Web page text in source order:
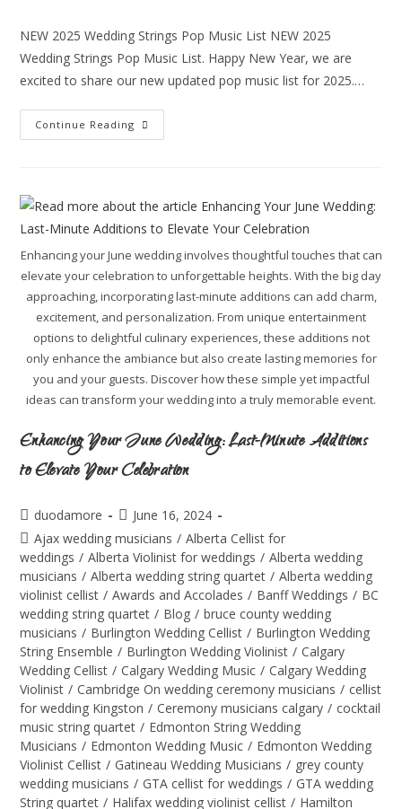
NEW 2025 Wedding Strings Pop Music List NEW 2025
Wedding Strings Pop Music List. Happy New Year, we are
excited to share our new updated pop music list for 2025.…
Continue Reading
Enhancing your June wedding involves thoughtful touches that can
elevate your celebration to unforgettable heights. With the big day
approaching, incorporating last-minute additions can add charm,
excitement, and personalization. From unique entertainment
options to delightful culinary experiences, these additions not
only enhance the ambiance but also create lasting memories for
you and your guests. Discover how these simple yet impactful
ideas can transform your wedding into a truly memorable event.
Enhancing Your June Wedding: Last-Minute Additions
to Elevate Your Celebration
duodamore
June 16, 2024
Ajax wedding musicians / Alberta Cellist for
weddings / Alberta Violinist for weddings / Alberta wedding
musicians / Alberta wedding string quartet / Alberta wedding
violinist cellist / Awards and Accolades / Banff Weddings / BC
wedding string quartet / Blog / bruce county wedding
musicians / Burlington Wedding Cellist / Burlington Wedding
String Ensemble / Burlington Wedding Violinist / Calgary
Wedding Cellist / Calgary Wedding Music / Calgary Wedding
Violinist / Cambridge On wedding ceremony musicians / cellist
for wedding Kingston / Ceremony musicians calgary / cocktail
music string quartet / Edmonton String Wedding
Musicians / Edmonton Wedding Music / Edmonton Wedding
Violinist Cellist / Gatineau Wedding Musicians / grey county
wedding musicians / GTA cellist for weddings / GTA wedding
String quartet / Halifax wedding violinist cellist / Hamilton